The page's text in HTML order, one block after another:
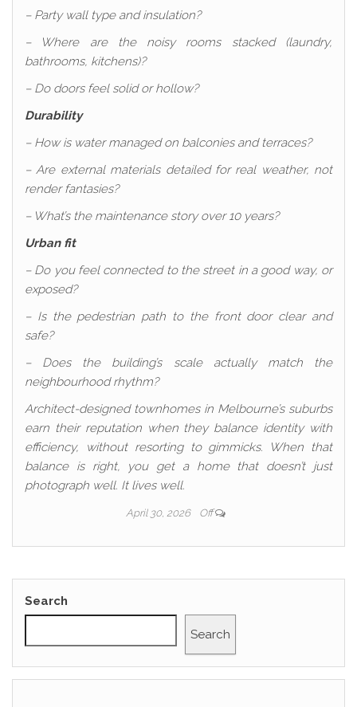
– Party wall type and insulation?
– Where are the noisy rooms stacked (laundry,
bathrooms, kitchens)?
– Do doors feel solid or hollow?
Durability
– How is water managed on balconies and terraces?
– Are external materials detailed for real weather, not
render fantasies?
– What’s the maintenance story over 10 years?
Urban fit
– Do you feel connected to the street in a good way, or
exposed?
– Is the pedestrian path to the front door clear and
safe?
– Does the building’s scale actually match the
neighbourhood rhythm?
Architect-designed townhomes in Melbourne’s suburbs
earn their reputation when they balance identity with
efficiency, without resorting to gimmicks. When that
balance is right, you get a home that doesn’t just
photograph well. It lives well.
April 30, 2026 Off
Search
Search